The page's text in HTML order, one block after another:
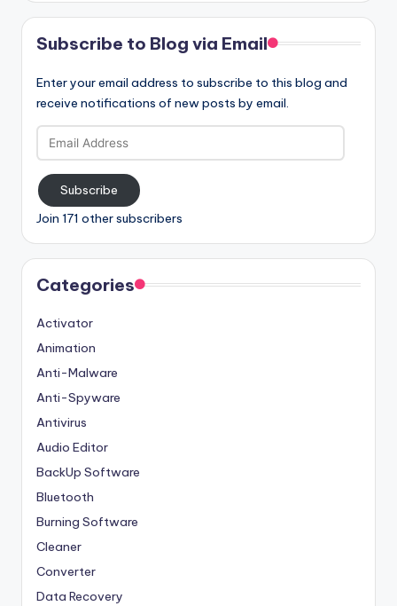
Subscribe to Blog via Email
Enter your email address to subscribe to this blog and
receive notifications of new posts by email.
Email
Address
Subscribe
Join 171 other subscribers
Categories
Activator
Animation
Anti-Malware
Anti-Spyware
Antivirus
Audio Editor
BackUp Software
Bluetooth
Burning Software
Cleaner
Converter
Data Recovery